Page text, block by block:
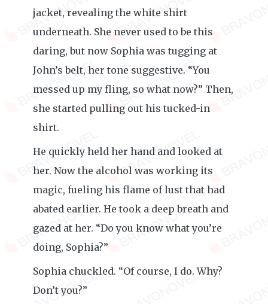
jacket, revealing the white shirt
underneath. She never used to be this
daring, but now Sophia was tugging at
John’s belt, her tone suggestive. “You
messed up my fling, so what now?” Then,
she started pulling out his tucked-in
shirt.
He quickly held her hand and looked at
her. Now the alcohol was working its
magic, fueling his flame of lust that had
abated earlier. He took a deep breath and
gazed at her. “Do you know what you’re
doing, Sophia?”
Sophia chuckled. “Of course, I do. Why?
Don’t you?”